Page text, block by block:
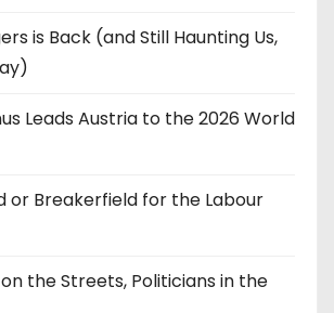
is Back (and Still Haunting Us,
Leads Austria to the 2026 World
or Breakerfield for the Labour
the Streets, Politicians in the